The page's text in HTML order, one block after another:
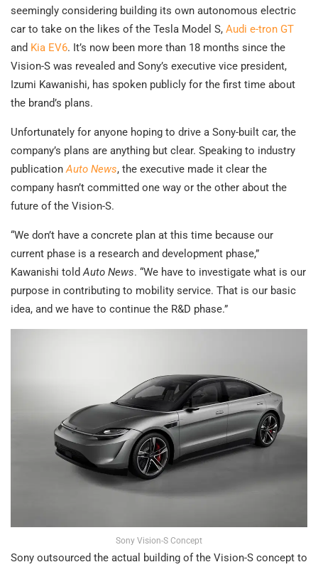
seemingly considering building its own autonomous electric
car to take on the likes of the Tesla Model S, Audi e-tron GT
and Kia EV6. It’s now been more than 18 months since the
Vision-S was revealed and Sony’s executive vice president,
Izumi Kawanishi, has spoken publicly for the first time about
the brand’s plans.
Unfortunately for anyone hoping to drive a Sony-built car, the
company’s plans are anything but clear. Speaking to industry
publicationAuto News, the executive made it clear the
company hasn’t committed one way or the other about the
future of the Vision-S.
“We don’t have a concrete plan at this time because our
current phase is a research and development phase,”
Kawanishi toldAuto News. “We have to investigate what is our
purpose in contributing to mobility service. That is our basic
idea, and we have to continue the R&D phase.”
Sony Vision-S Concept
Sony outsourced the actual building of the Vision-S concept to